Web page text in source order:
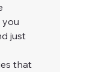
just
that